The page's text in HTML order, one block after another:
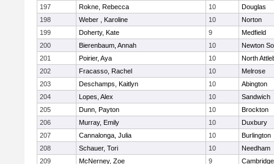
197
Rokne, Rebecca 10
Douglas
198
Weber , Karoline 10
Norton
199
Doherty, Kate 9
Medfield
200
Bierenbaum, Annah 10
Newton
201
Poirier, Aya 10
North
202
Fracasso, Rachel 10
Melrose
203
Deschamps, Kaitlyn 10
Abington
204
Lopes, Alex 10
Sandwich
205
Dunn, Payton 10
Brockton
206
Murray, Emily 10
Duxbury
207
Cannalonga, Julia 10
Burlington
208
Schauer, Tori 10
Needham
209
McNerney, Zoe 9